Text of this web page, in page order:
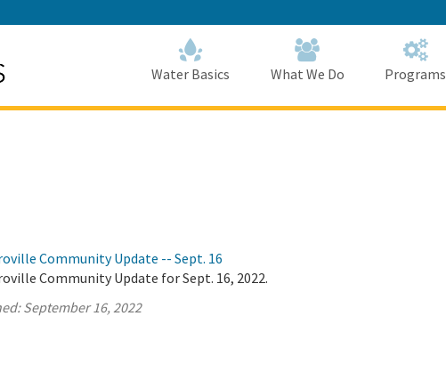
to
Main
Content
Water Basics What We Do Programs
Community Update -- Sept. 16
Community Update for Sept. 16, 2022.
September 16, 2022